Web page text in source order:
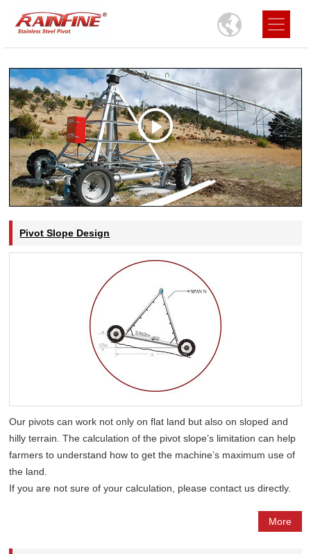
Pivot Slope Design
Our pivots can work not only on flat land but also on sloped and
hilly terrain. The calculation of the pivot slope’s limitation can help
farmers to understand how to get the machine’s maximum use of
the land.
If you are not sure of your calculation, please contact us directly.
More